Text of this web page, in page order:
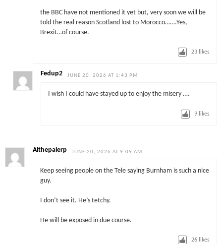
the BBC have not mentioned it yet but, very soon we will be
told the real reason Scotland lost to Morocco…….Yes,
Brexit…of course.
23 likes
Fedup2 JUNE 20, 2026 AT 1:43 PM
I wish I could have stayed up to enjoy the misery ….
9 likes
Althepalerp JUNE 20, 2026 AT 9:09 AM
Keep seeing people on the Tele saying Burnham is such a nice
guy.
I don’t see it. He’s tetchy.
He will be exposed in due course.
26 likes